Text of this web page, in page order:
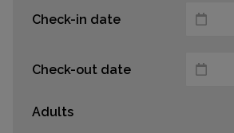
Check-in date
Check-out date
Adults